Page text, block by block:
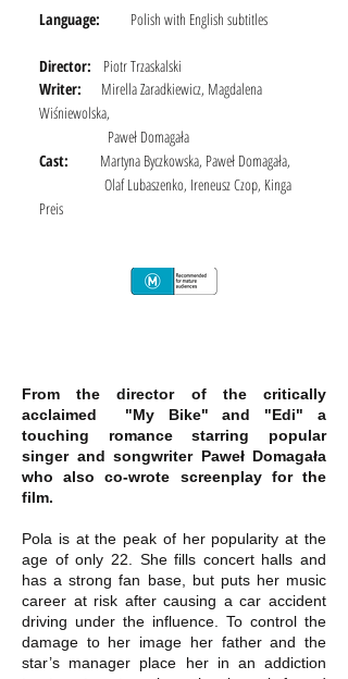
Language:
Polish with English subtitles
Director: Piotr Trzaskalski
Writer: Mirella Zaradkiewicz, Magdalena
Wiśniewolska,
Paweł Domagała
Cast:
Martyna Byczkowska, Paweł Domagała,
Olaf Lubaszenko, Ireneusz Czop, Kinga
Preis
From the director of the critically
acclaimed "My Bike" and "Edi" a
touching romance starring popular
singer and songwriter Paweł Domagała
who also co-wrote screenplay for the
film.
Pola is at the peak of her popularity at the
age of only 22. She fills concert halls and
has a strong fan base, but puts her music
career at risk after causing a car accident
driving under the influence. To control the
damage to her image her father and the
star’s manager place her in an addiction